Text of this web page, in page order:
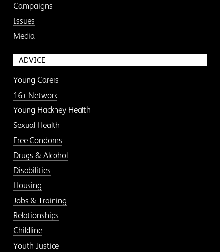
Campaigns
Issues
Media
ADVICE
Young Carers
16+ Network
Young Hackney Health
Sexual Health
Free Condoms
Drugs & Alcohol
Disabilities
Housing
Jobs & Training
Relationships
Childline
Youth Justice